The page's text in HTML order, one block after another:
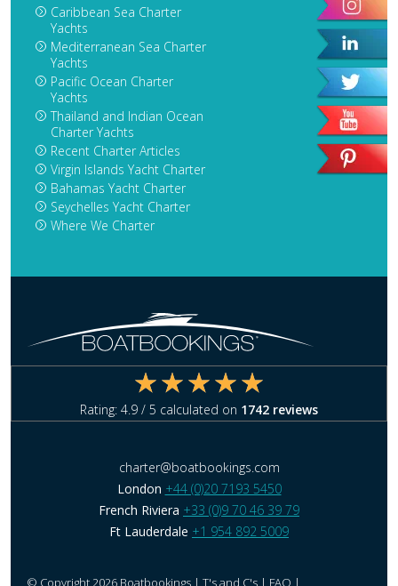
Caribbean Sea Charter
Yachts
Mediterranean Sea Charter
Yachts
Pacific Ocean Charter
Yachts
Thailand and Indian Ocean
Charter Yachts
Recent Charter Articles
Virgin Islands Yacht Charter
Bahamas Yacht Charter
Seychelles Yacht Charter
Where We Charter
Rating: 4.9 / 5 calculated on 1742 reviews
charter@boatbookings.com
London +44 (0)20 7193 5450
French Riviera +33 (0)9 70 46 39 79
Ft Lauderdale +1 954 892 5009
© Copyright 2026 Boatbookings | T's and C's | FAQ |